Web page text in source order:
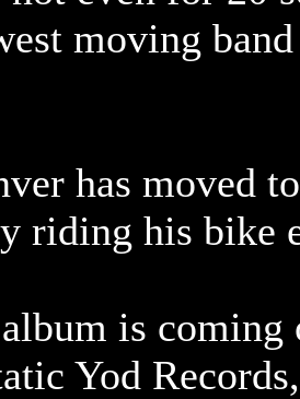
moving
has moved
riding his bike
is
Yod